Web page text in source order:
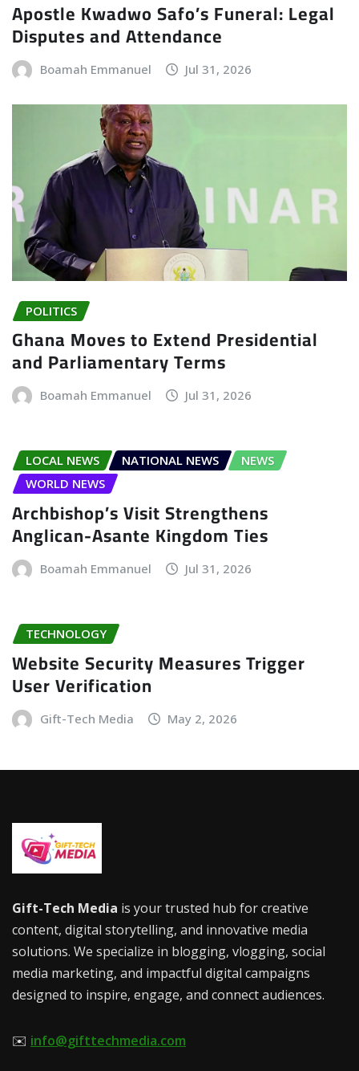
Apostle Kwadwo Safo’s Funeral: Legal
Disputes and Attendance
Boamah Emmanuel Jul 31, 2026
POLITICS
Ghana Moves to Extend Presidential
and Parliamentary Terms
Boamah Emmanuel Jul 31, 2026
LOCAL NEWS NATIONAL NEWS
NEWS
WORLD NEWS
Archbishop’s Visit Strengthens
Anglican-Asante Kingdom Ties
Boamah Emmanuel Jul 31, 2026
TECHNOLOGY
Website Security Measures Trigger
User Verification
Gift-Tech Media May 2, 2026
Gift-Tech Media is your trusted hub for creative
content, digital storytelling, and innovative media
solutions. We specialize in blogging, vlogging, social
media marketing, and impactful digital campaigns
designed to inspire, engage, and connect audiences.
✉️ info@gifttechmedia.com